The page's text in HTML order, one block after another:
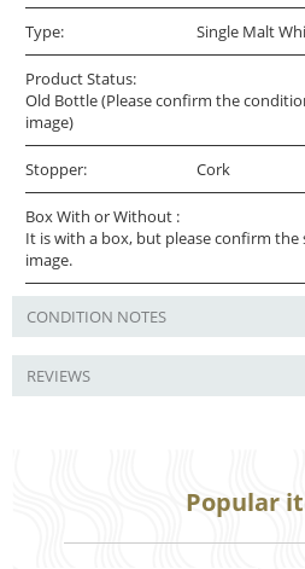
Type: Single Malt
Product Status:
Old Bottle (Please confirm the
image)
Stopper: Cork
Box With or Without :
It is with a box, but please confirm
image.
CONDITION NOTES
REVIEWS
Popular